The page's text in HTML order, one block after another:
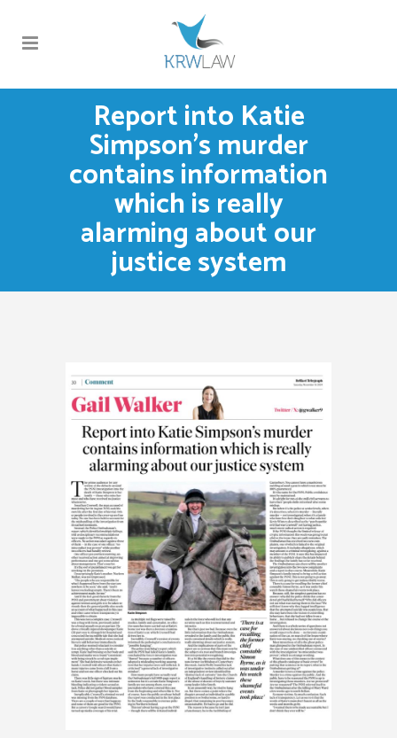
Report into Katie
Simpson’s murder
contains information
which is really
alarming about our
justice system